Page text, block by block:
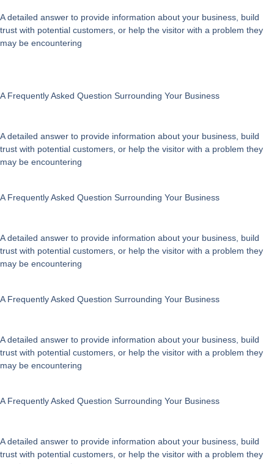
A detailed answer to provide information about your business, build
trust with potential customers, or help the visitor with a problem they
may be encountering
A Frequently Asked Question Surrounding Your Business
A detailed answer to provide information about your business, build
trust with potential customers, or help the visitor with a problem they
may be encountering
A Frequently Asked Question Surrounding Your Business
A detailed answer to provide information about your business, build
trust with potential customers, or help the visitor with a problem they
may be encountering
A Frequently Asked Question Surrounding Your Business
A detailed answer to provide information about your business, build
trust with potential customers, or help the visitor with a problem they
may be encountering
A Frequently Asked Question Surrounding Your Business
A detailed answer to provide information about your business, build
trust with potential customers, or help the visitor with a problem they